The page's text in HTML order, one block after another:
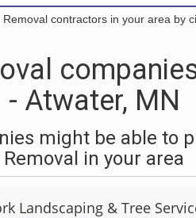
Removal contractors in your area by
- Atwater, MN
might be able to
Removal in your area
Landscaping & Tree